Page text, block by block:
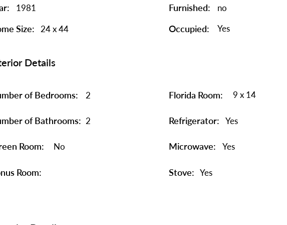
1981
Size: 24 x 44
Furnished: no
Occupied:
Yes
Details
of Bedrooms: 2
of Bathrooms: 2
Room: No
Room:
Florida Room: 9 x 14
Refrigerator: Yes
Microwave: Yes
Stove: Yes